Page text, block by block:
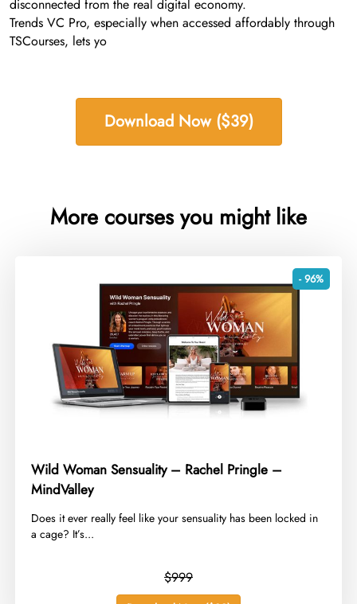
disconnected from the real digital economy.
Trends VC Pro, especially when accessed affordably through
TSCourses, lets yo
Download Now ($39)
More courses you might like
- 96%
Wild Woman Sensuality – Rachel Pringle –
MindValley
​Does it ever really feel like your sensuality has been locked in
a cage? It’s...
$999